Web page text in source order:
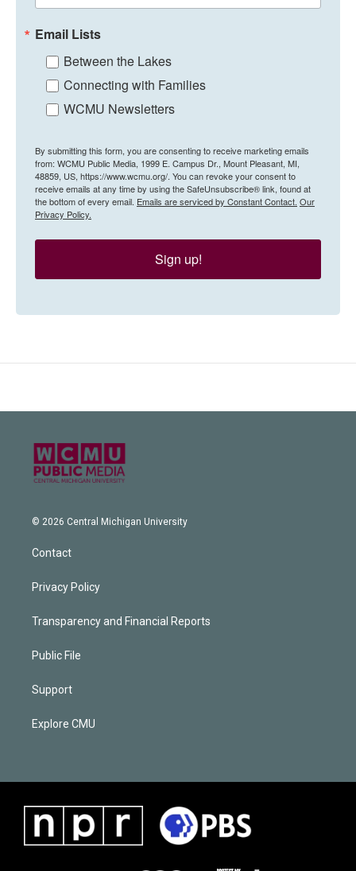
Email Lists
Between the Lakes
Connecting with Families
WCMU Newsletters
By submitting this form, you are consenting to receive marketing emails
from: WCMU Public Media, 1999 E. Campus Dr., Mount Pleasant, MI,
48859, US, https://www.wcmu.org/. You can revoke your consent to
receive emails at any time by using the SafeUnsubscribe® link, found at
the bottom of every email. Emails are serviced by Constant Contact. Our
Privacy Policy.
Sign up!
© 2026 Central Michigan University
Contact
Privacy Policy
Transparency and Financial Reports
Public File
Support
Explore CMU